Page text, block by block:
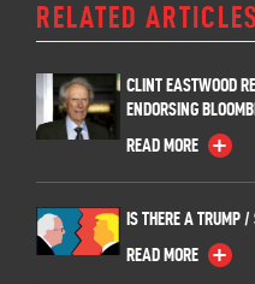
RELATED ARTICLES
CLINT EASTWOOD
ENDORSING
READ MORE
IS THERE A TRUMP
READ MORE